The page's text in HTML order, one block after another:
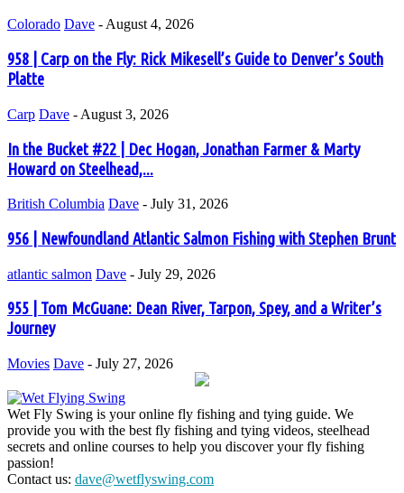
Colorado Dave - August 4, 2026
958 | Carp on the Fly: Rick Mikesell’s Guide to Denver’s South
Platte
Carp Dave - August 3, 2026
In the Bucket #22 | Dec Hogan, Jonathan Farmer & Marty
Howard on Steelhead,...
British Columbia Dave - July 31, 2026
956 | Newfoundland Atlantic Salmon Fishing with Stephen Brunt
atlantic salmon Dave - July 29, 2026
955 | Tom McGuane: Dean River, Tarpon, Spey, and a Writer’s
Journey
Movies Dave - July 27, 2026
Wet Fly Swing is your online fly fishing and tying guide. We
provide you with the best fly fishing and tying videos, steelhead
secrets and online courses to help you discover your fly fishing
passion!
Contact us: dave@wetflyswing.com